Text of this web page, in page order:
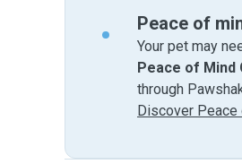
Peace of
Your pet may
Peace of Mind
through
Discover Peace